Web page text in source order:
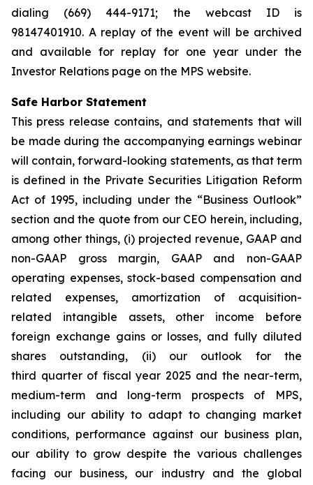
dialing (669) 444-9171; the webcast ID is
98147401910. A replay of the event will be archived
and available for replay for one year under the
Investor Relations page on the MPS website.
Safe Harbor Statement
This press release contains, and statements that will
be made during the accompanying earnings webinar
will contain, forward-looking statements, as that term
is defined in the Private Securities Litigation Reform
Act of 1995, including under the “Business Outlook”
section and the quote from our CEO herein, including,
among other things, (i) projected revenue, GAAP and
non-GAAP gross margin, GAAP and non-GAAP
operating expenses, stock-based compensation and
related expenses, amortization of acquisition-
related intangible assets, other income before
foreign exchange gains or losses, and fully diluted
shares outstanding, (ii) our outlook for the
third quarter of fiscal year 2025 and the near-term,
medium-term and long-term prospects of MPS,
including our ability to adapt to changing market
conditions, performance against our business plan,
our ability to grow despite the various challenges
facing our business, our industry and the global